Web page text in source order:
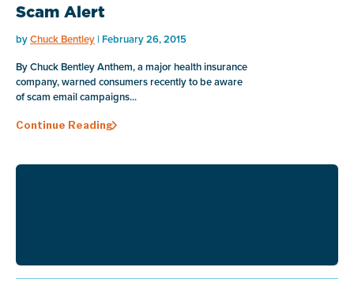
Scam Alert
byChuck Bentley | February 26, 2015
By Chuck Bentley Anthem, a major health insurance
company, warned consumers recently to be aware
of scam email campaigns...
Continue Reading